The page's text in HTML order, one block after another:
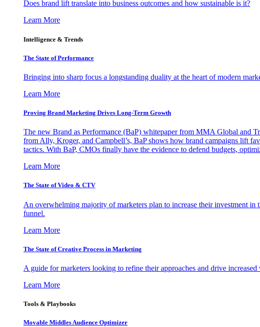
Does brand lift translate into business outcomes and how sustainable is it?
Learn More
Intelligence & Trends
The State of Performance
Bringing into sharp focus a longstanding duality at the heart of modern
Learn More
Proving Brand Marketing Drives Long-Term Growth
The new Brand as Performance (BaP) whitepaper from MMA Global and
from Ally, Kroger, and Campbell’s, BaP shows how brand campaigns lift
tactics. With BaP, CMOs finally have the evidence to defend budgets,
Learn More
The State of Video & CTV
An overwhelming majority of marketers plan to increase their investment in
funnel.
Learn More
The State of Creative Process in Marketing
A guide for marketers looking to refine their approaches and drive
Learn More
Tools & Playbooks
Movable Middles Audience Optimizer